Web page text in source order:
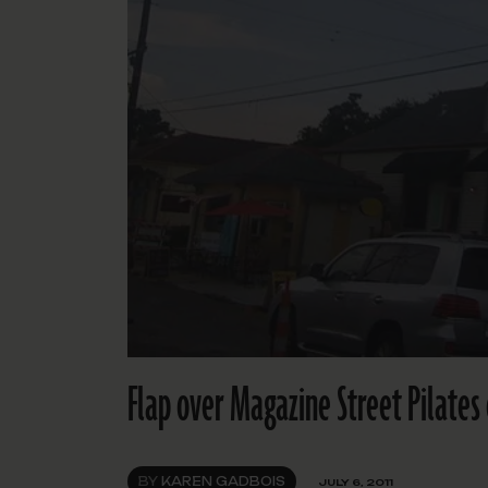
Flap over Magazine Street
BY KAREN GADBOIS JULY 6, 2011